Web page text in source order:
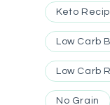
Keto
Low Carb
Low Carb
No Grain